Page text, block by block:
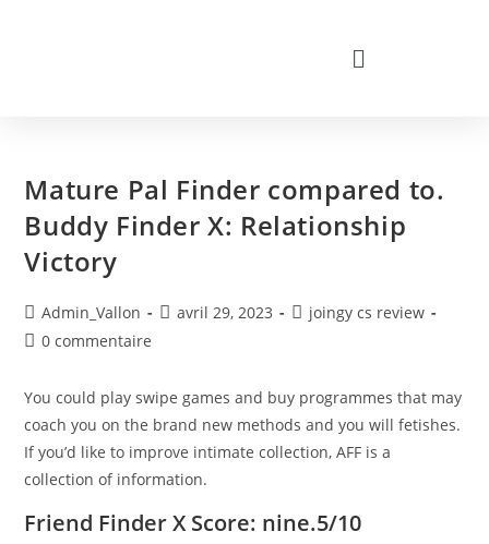
Mature Pal Finder compared to.
Buddy Finder X: Relationship
Victory
Admin_Vallon avril 29, 2023
joingy cs review
0 commentaire
You could play swipe games and buy programmes that may
coach you on the brand new methods and you will fetishes.
If you’d like to improve intimate collection, AFF is a
collection of information.
Friend Finder X Score: nine.5/10